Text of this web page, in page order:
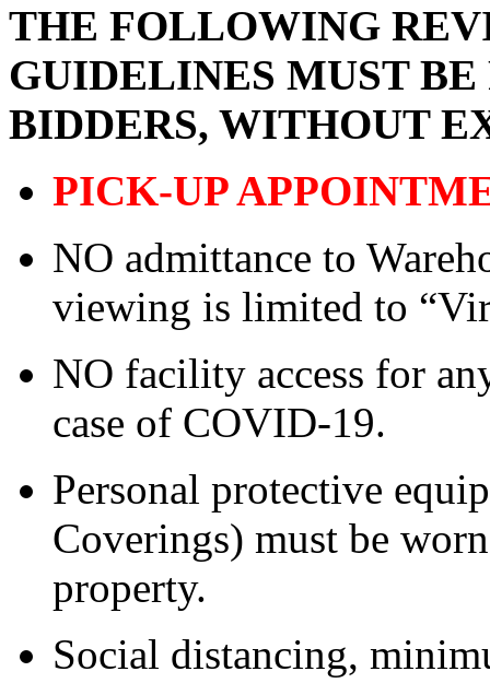
THE FOLLOWING
GUIDELINES MUST
BIDDERS, WITHOUT
PICK-UP
NO admittance to
viewing is limited to
NO facility access for
case of COVID-19.
Personal protective
Coverings) must be
property.
Social distancing,